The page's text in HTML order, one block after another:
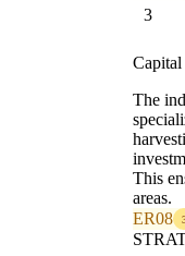
3
The
This
areas.
ER08